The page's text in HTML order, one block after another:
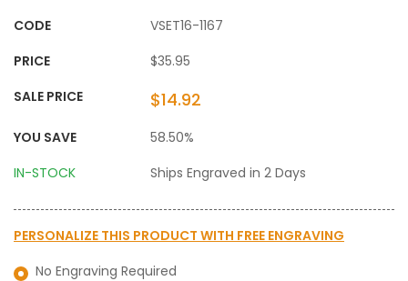
CODE
VSET16-1167
PRICE
$35.95
SALE PRICE
$14.92
YOU SAVE
58.50%
IN-STOCK
Ships Engraved in 2 Days
PERSONALIZE THIS PRODUCT WITH FREE ENGRAVING
No Engraving Required